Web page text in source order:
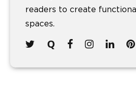
readers to create
spaces.